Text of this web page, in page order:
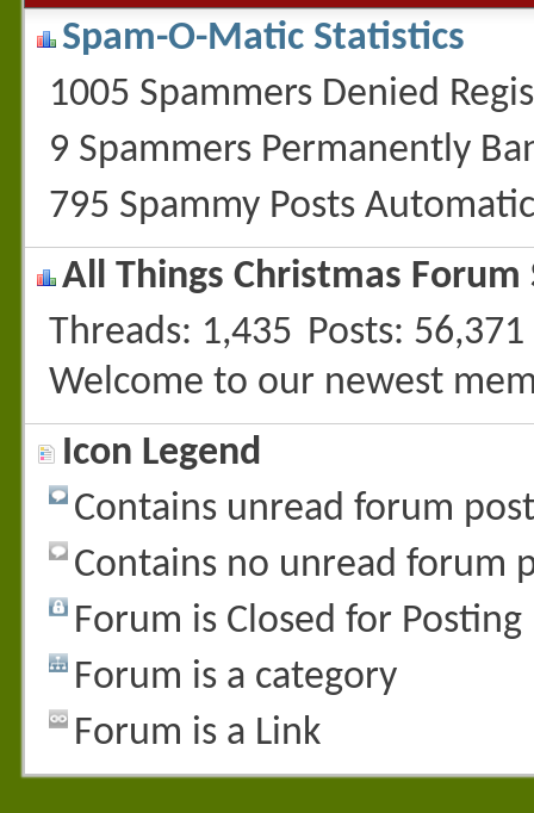
Spam-O-Matic Statistics
1005 Spammers Denied
9 Spammers Permanently
795 Spammy Posts
All Things Christmas Forum
Threads 1,435 Posts 56,371
Welcome to our newest
Icon Legend
Contains unread forum
Contains no unread forum
Forum is Closed for Posting
Forum is a category
Forum is a Link